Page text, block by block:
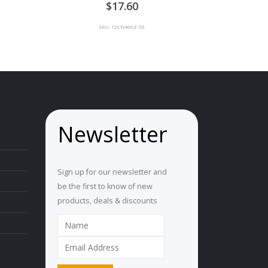
17.60
SKU: 72CN466Z-50
Newsletter
Sign up for our newsletter and
be the first to know of new
products, deals & discounts